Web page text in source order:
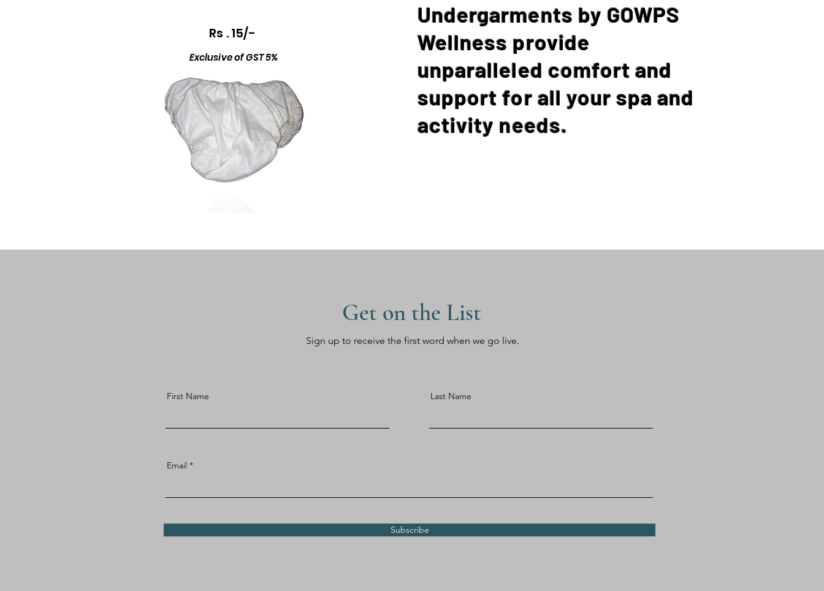
Rs . 15/-
Exclusive of GST 5%
Undergarments by GOWPS
Wellness provide
unparalleled comfort and
support for all your spa and
activity needs.
Get on the List
Sign up to receive the first word when we go live.
First Name Last Name
Email
Subscribe